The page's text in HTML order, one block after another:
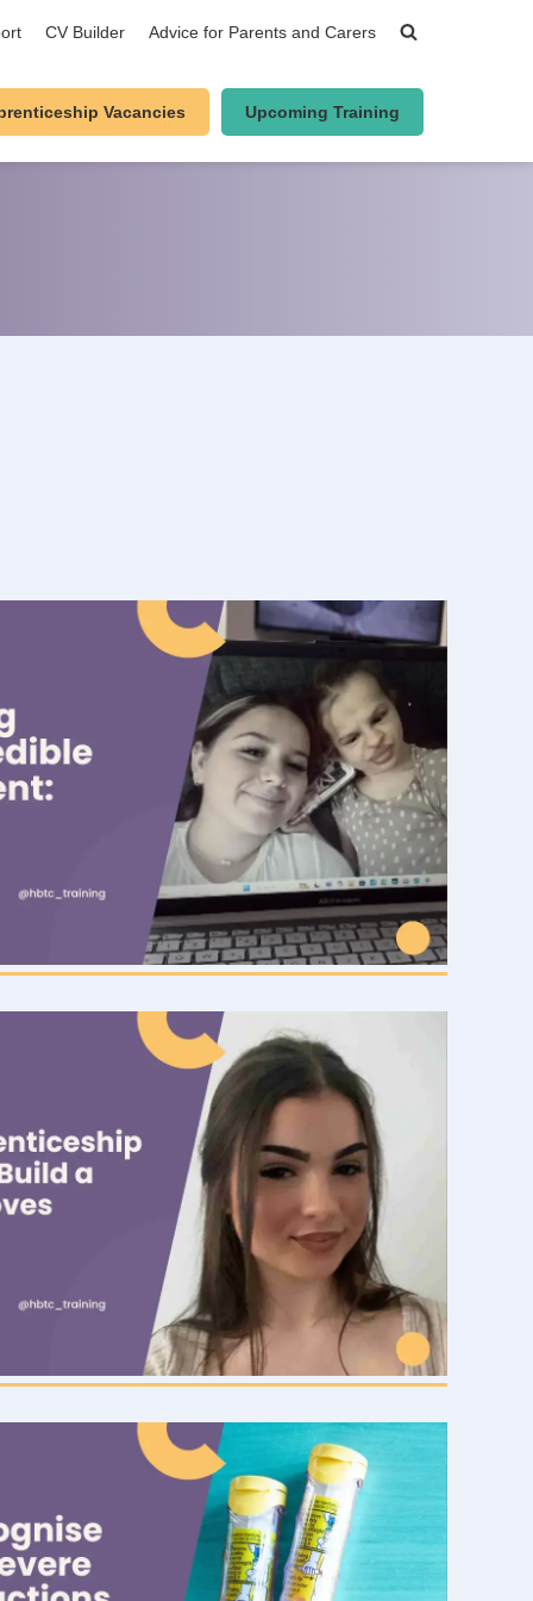
CV Builder Advice for Parents and Carers
Vacancies Upcoming Training